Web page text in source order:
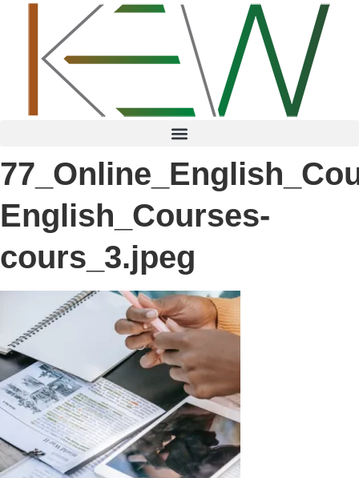
English_Courses-
cours_3.jpeg